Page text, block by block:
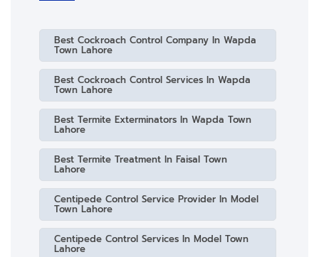
Best Cockroach Control Company In Wapda
Town Lahore
Best Cockroach Control Services In Wapda
Town Lahore
Best Termite Exterminators In Wapda Town
Lahore
Best Termite Treatment In Faisal Town
Lahore
Centipede Control Service Provider In Model
Town Lahore
Centipede Control Services In Model Town
Lahore